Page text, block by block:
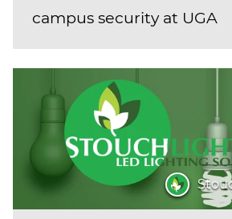
campus security at UGA